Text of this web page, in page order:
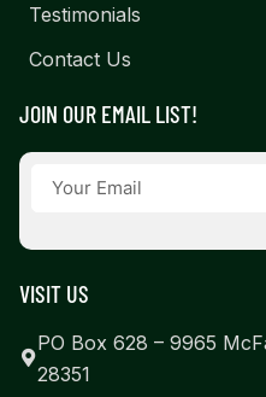
Testimonials
Contact Us
JOIN OUR EMAIL LIST!
VISIT US
PO Box 628 – 9965
28351